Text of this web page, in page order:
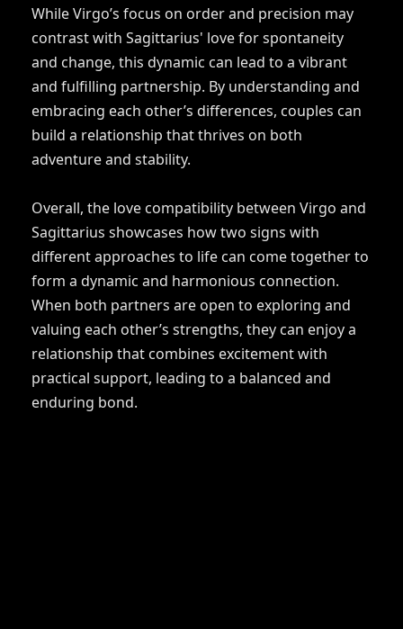
While Virgo’s focus on order and precision may
contrast with Sagittarius' love for spontaneity
and change, this dynamic can lead to a vibrant
and fulfilling partnership. By understanding and
embracing each other’s differences, couples can
build a relationship that thrives on both
adventure and stability.
Overall, the love compatibility between Virgo and
Sagittarius showcases how two signs with
different approaches to life can come together to
form a dynamic and harmonious connection.
When both partners are open to exploring and
valuing each other’s strengths, they can enjoy a
relationship that combines excitement with
practical support, leading to a balanced and
enduring bond.